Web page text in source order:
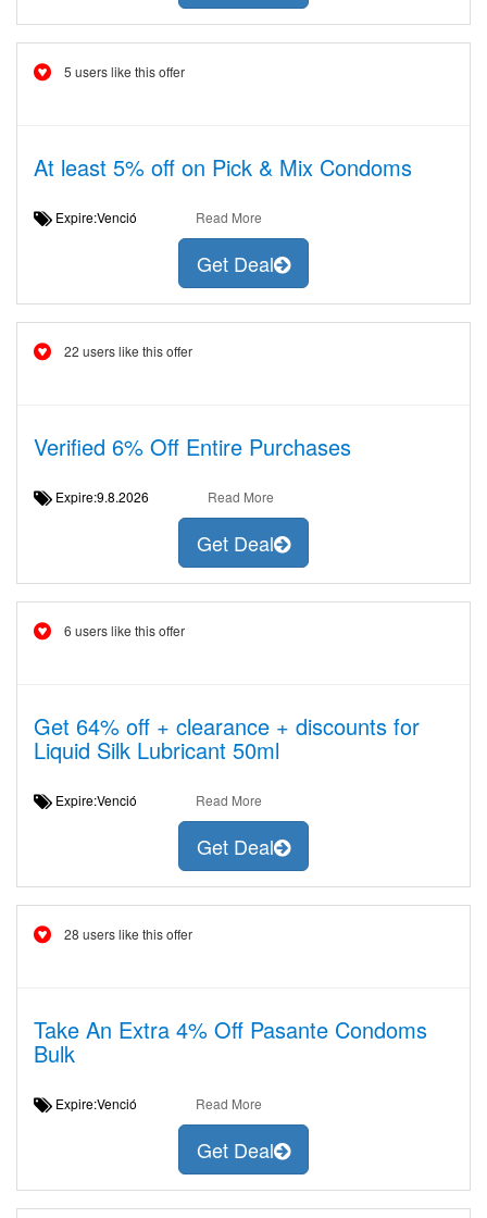
5 users like this offer
At least 5% off on Pick & Mix Condoms
Expire:Venció Read More
Get Deal
22 users like this offer
Verified 6% Off Entire Purchases
Expire:9.8.2026 Read More
Get Deal
6 users like this offer
Get 64% off + clearance + discounts for
Liquid Silk Lubricant 50ml
Expire:Venció Read More
Get Deal
28 users like this offer
Take An Extra 4% Off Pasante Condoms
Bulk
Expire:Venció Read More
Get Deal